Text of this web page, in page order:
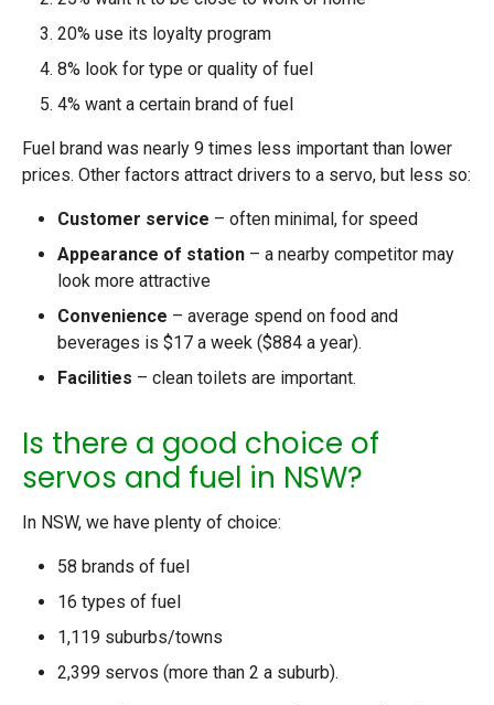
20% use its loyalty program
8% look for type or quality of fuel
4% want a certain brand of fuel
Fuel brand was nearly 9 times less important than lower
prices. Other factors attract drivers to a servo, but less so:
Customer service – often minimal, for speed
Appearance of station – a nearby competitor may
look more attractive
Convenience – average spend on food and
beverages is $17 a week ($884 a year).
Facilities – clean toilets are important.
Is there a good choice of
servos and fuel in NSW?
In NSW, we have plenty of choice:
58 brands of fuel
16 types of fuel
1,119 suburbs/towns
2,399 servos (more than 2 a suburb).